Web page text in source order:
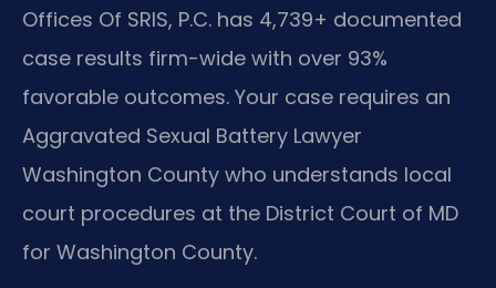
Offices Of SRIS, P.C. has 4,739+ documented
case results firm-wide with over 93%
favorable outcomes. Your case requires an
Aggravated Sexual Battery Lawyer
Washington County who understands local
court procedures at the District Court of MD
for Washington County.